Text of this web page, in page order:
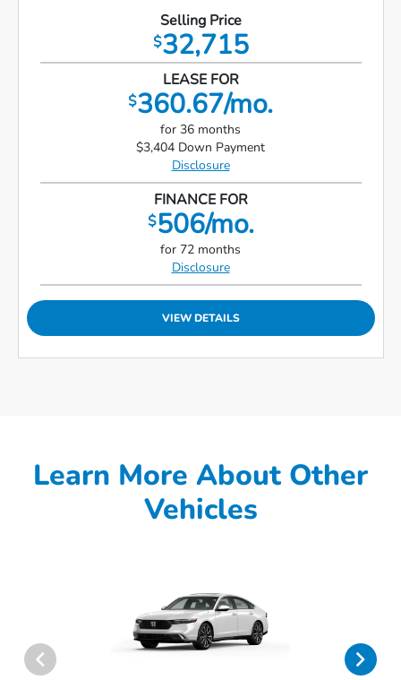
Selling Price
$32,715
LEASE FOR
$360.67/mo.
for 36 months
$3,404 Down Payment
Disclosure
FINANCE FOR
$506/mo.
for 72 months
Disclosure
VIEW DETAILS
Learn More About Other
Vehicles